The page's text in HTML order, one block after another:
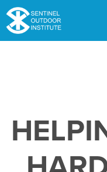
Skip
content